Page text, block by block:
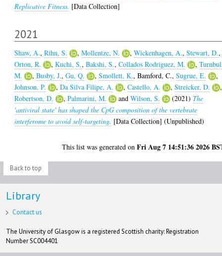
Replicative Fitness. [Data Collection]
2021
Shaw, A.,Rihn, S. ,Mollentze, N. ,Wickenhagen, A.,Stewart, D.,
Orton, R.
,Kuchi, S.,Bakshi, S.,Collados Rodriguez, M. ,
M.
,Busby, J.,Gu, Q. ,Smollett, K.,Bamford, C.,Sugrue, E.
,
Johnson, P.
,Da Silva Filipe, A. ,Castello, A. ,Streicker, D.
,
Robertson, D.
,Palmarini, M. andWilson, S. (2021) The
'antiviral state' has shaped the CpG composition of the vertebrate
interferome to avoid self-targeting. [Data Collection] (Unpublished)
This list was generated onFri Aug 7 14:51:36 2026
Back to top
Library
Contact us
The University of Glasgow is a registered Scottish charity: Registration
Number SC004401